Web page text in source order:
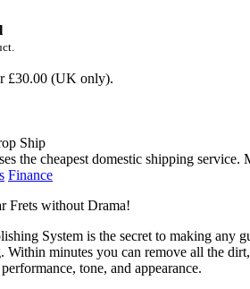
£30.00 (UK only).
Ship
the cheapest domestic shipping service.
Finance
Frets without Drama!
System is the secret to making any
minutes you can remove all the
tone, and appearance.